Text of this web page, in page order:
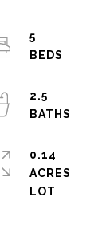
5
2.5
0.14
ACRES